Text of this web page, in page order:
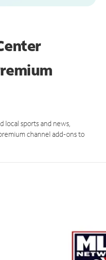
local sports and news,
channel add-ons to